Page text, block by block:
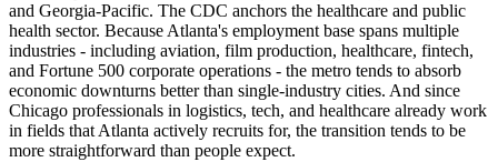
and Georgia-Pacific. The CDC anchors the healthcare and public
health sector. Because Atlanta's employment base spans multiple
industries - including aviation, film production, healthcare, fintech,
and Fortune 500 corporate operations - the metro tends to absorb
economic downturns better than single-industry cities. And since
Chicago professionals in logistics, tech, and healthcare already work
in fields that Atlanta actively recruits for, the transition tends to be
more straightforward than people expect.